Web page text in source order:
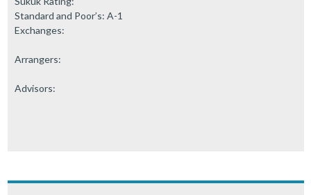
Standard and Poor’s: A-1
Exchanges:
Arrangers:
Advisors: